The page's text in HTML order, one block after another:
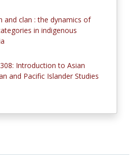
and clan : the dynamics of
in indigenous
Introduction to Asian
and Pacific Islander Studies